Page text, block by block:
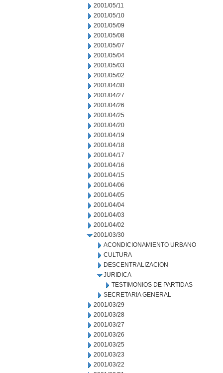
2001/05/11
2001/05/10
2001/05/09
2001/05/08
2001/05/07
2001/05/04
2001/05/03
2001/05/02
2001/04/30
2001/04/27
2001/04/26
2001/04/25
2001/04/20
2001/04/19
2001/04/18
2001/04/17
2001/04/16
2001/04/15
2001/04/06
2001/04/05
2001/04/04
2001/04/03
2001/04/02
2001/03/30
ACONDICIONAMIENTO URBANO
CULTURA
DESCENTRALIZACION
JURIDICA
TESTIMONIOS DE PARTIDAS
SECRETARIA GENERAL
2001/03/29
2001/03/28
2001/03/27
2001/03/26
2001/03/25
2001/03/23
2001/03/22